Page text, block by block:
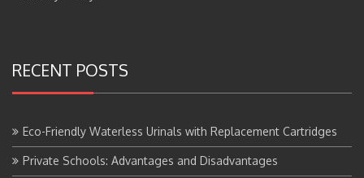
RECENT POSTS
Eco-Friendly Waterless Urinals with Replacement Cartridges
Private Schools: Advantages and Disadvantages